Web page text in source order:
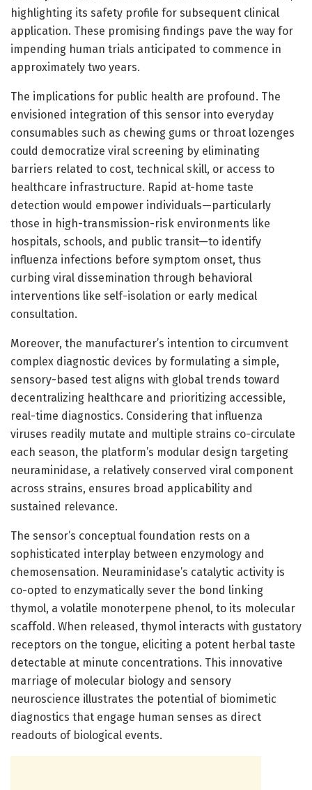
highlighting its safety profile for subsequent clinical
application. These promising findings pave the way for
impending human trials anticipated to commence in
approximately two years.
The implications for public health are profound. The
envisioned integration of this sensor into everyday
consumables such as chewing gums or throat lozenges
could democratize viral screening by eliminating
barriers related to cost, technical skill, or access to
healthcare infrastructure. Rapid at-home taste
detection would empower individuals—particularly
those in high-transmission-risk environments like
hospitals, schools, and public transit—to identify
influenza infections before symptom onset, thus
curbing viral dissemination through behavioral
interventions like self-isolation or early medical
consultation.
Moreover, the manufacturer’s intention to circumvent
complex diagnostic devices by formulating a simple,
sensory-based test aligns with global trends toward
decentralizing healthcare and prioritizing accessible,
real-time diagnostics. Considering that influenza
viruses readily mutate and multiple strains co-circulate
each season, the platform’s modular design targeting
neuraminidase, a relatively conserved viral component
across strains, ensures broad applicability and
sustained relevance.
The sensor’s conceptual foundation rests on a
sophisticated interplay between enzymology and
chemosensation. Neuraminidase’s catalytic activity is
co-opted to enzymatically sever the bond linking
thymol, a volatile monoterpene phenol, to its molecular
scaffold. When released, thymol interacts with gustatory
receptors on the tongue, eliciting a potent herbal taste
detectable at minute concentrations. This innovative
marriage of molecular biology and sensory
neuroscience illustrates the potential of biomimetic
diagnostics that engage human senses as direct
readouts of biological events.